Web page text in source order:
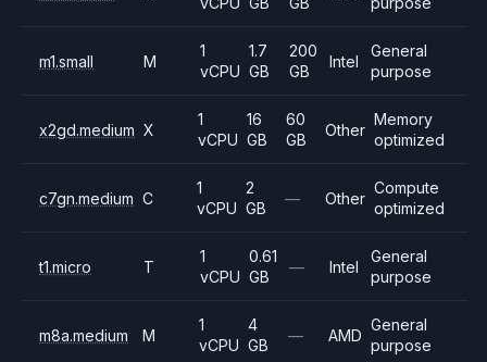
m1.small M
1
vCPU
1.7
GB
200
GB
Intel
General
purpose
x2gd.medium X
1
vCPU
16
GB
60
GB
Other
Memory
optimized
c7gn.medium C
1
vCPU
2
GB
— Other
Compute
optimized
t1.micro T
1
vCPU
0.61
GB
— Intel
General
purpose
m8a.medium M
1
vCPU
4
GB
— AMD
General
purpose